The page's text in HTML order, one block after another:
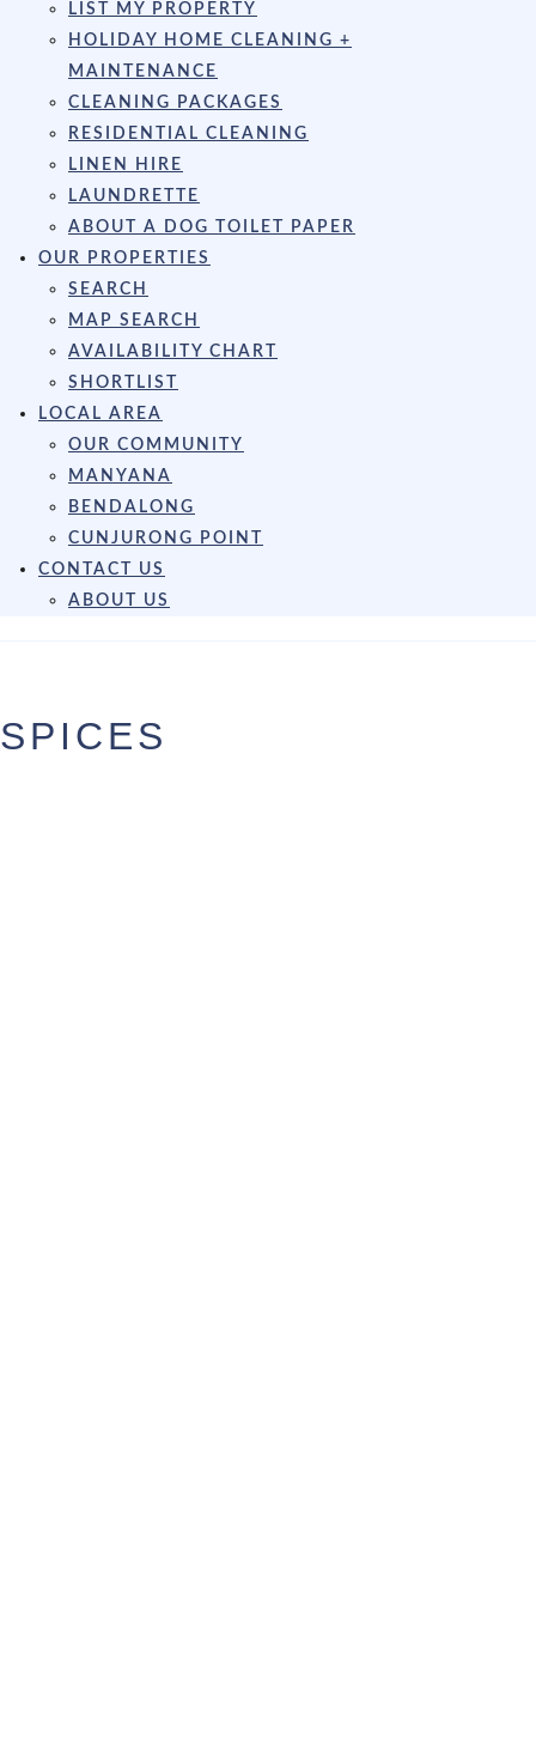
LIST MY PROPERTY
HOLIDAY HOME CLEANING +
MAINTENANCE
CLEANING PACKAGES
RESIDENTIAL CLEANING
LINEN HIRE
LAUNDRETTE
ABOUT A DOG TOILET PAPER
OUR PROPERTIES
SEARCH
MAP SEARCH
AVAILABILITY CHART
SHORTLIST
LOCAL AREA
OUR COMMUNITY
MANYANA
BENDALONG
CUNJURONG POINT
CONTACT US
ABOUT US
SPICES